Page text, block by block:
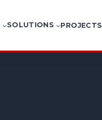
SOLUTIONS PROJECTS